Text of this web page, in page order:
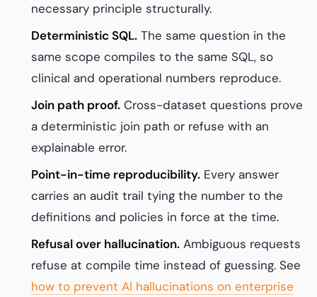
necessary principle structurally.
Deterministic SQL. The same question in the
same scope compiles to the same SQL, so
clinical and operational numbers reproduce.
Join path proof. Cross-dataset questions prove
a deterministic join path or refuse with an
explainable error.
Point-in-time reproducibility. Every answer
carries an audit trail tying the number to the
definitions and policies in force at the time.
Refusal over hallucination. Ambiguous requests
refuse at compile time instead of guessing. See
how to prevent AI hallucinations on enterprise